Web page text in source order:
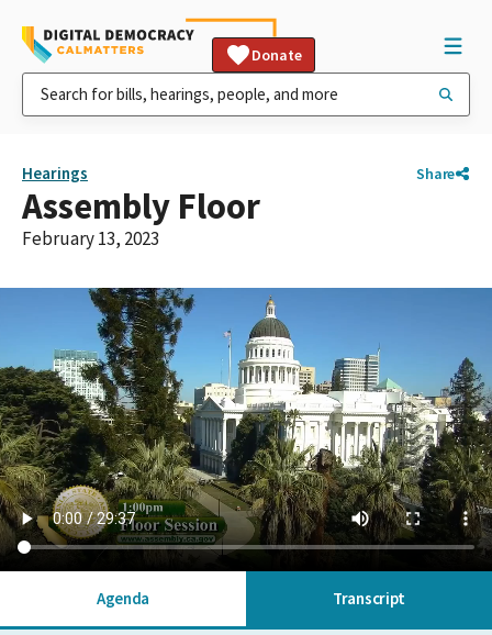
Donate
Hearings Share
Assembly Floor
February 13, 2023
Agenda Transcript